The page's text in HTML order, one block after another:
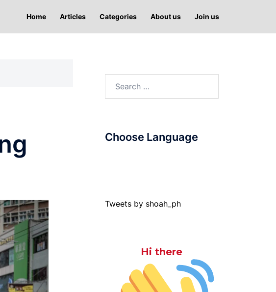
Home Articles Categories About us Join us
Choose Language
Tweets by shoah_ph
Hi there